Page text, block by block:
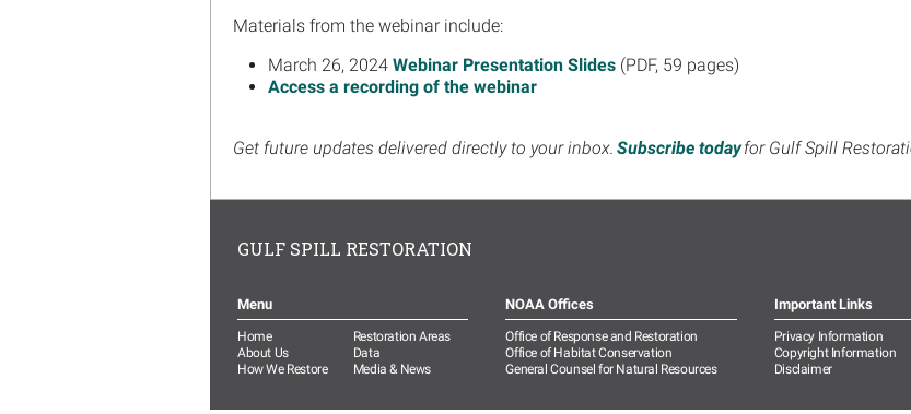
Materials from the webinar include:
March 26, 2024 Webinar Presentation Slides (PDF, 59 pages)
Access a recording of the webinar
Get future updates delivered directly to your inbox. Subscribe todayfor Gulf Spill
GULF SPILL RESTORATION
Menu
Home
Restoration Areas
About Us
Data
How We Restore
Media & News
NOAA Offices
Office of Response and Restoration
Office of Habitat Conservation
General Counsel for Natural Resources
Important Links
Privacy Information
Copyright Information
Disclaimer